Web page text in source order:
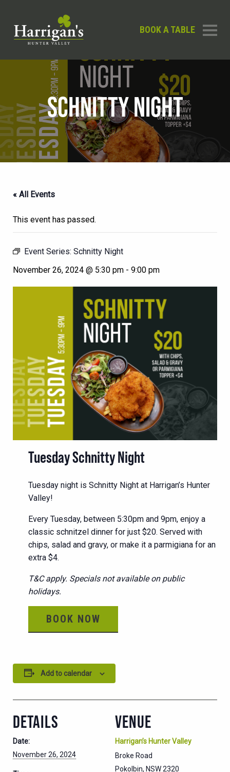
BOOK A TABLE
SCHNITTY NIGHT
« All Events
This event has passed.
Event Series: Schnitty Night
November 26, 2024 @ 5:30 pm - 9:00 pm
Tuesday Schnitty Night
Tuesday night is Schnitty Night at Harrigan’s Hunter
Valley!
Every Tuesday, between 5:30pm and 9pm, enjoy a
classic schnitzel dinner for just $20. Served with
chips, salad and gravy, or make it a parmigiana for an
extra $4.
T&C apply. Specials not available on public
holidays.
BOOK NOW
Add to calendar
DETAILS
Date:
November 26, 2024
VENUE
Harrigan’s Hunter Valley
Broke Road
Pokolbin, NSW2320